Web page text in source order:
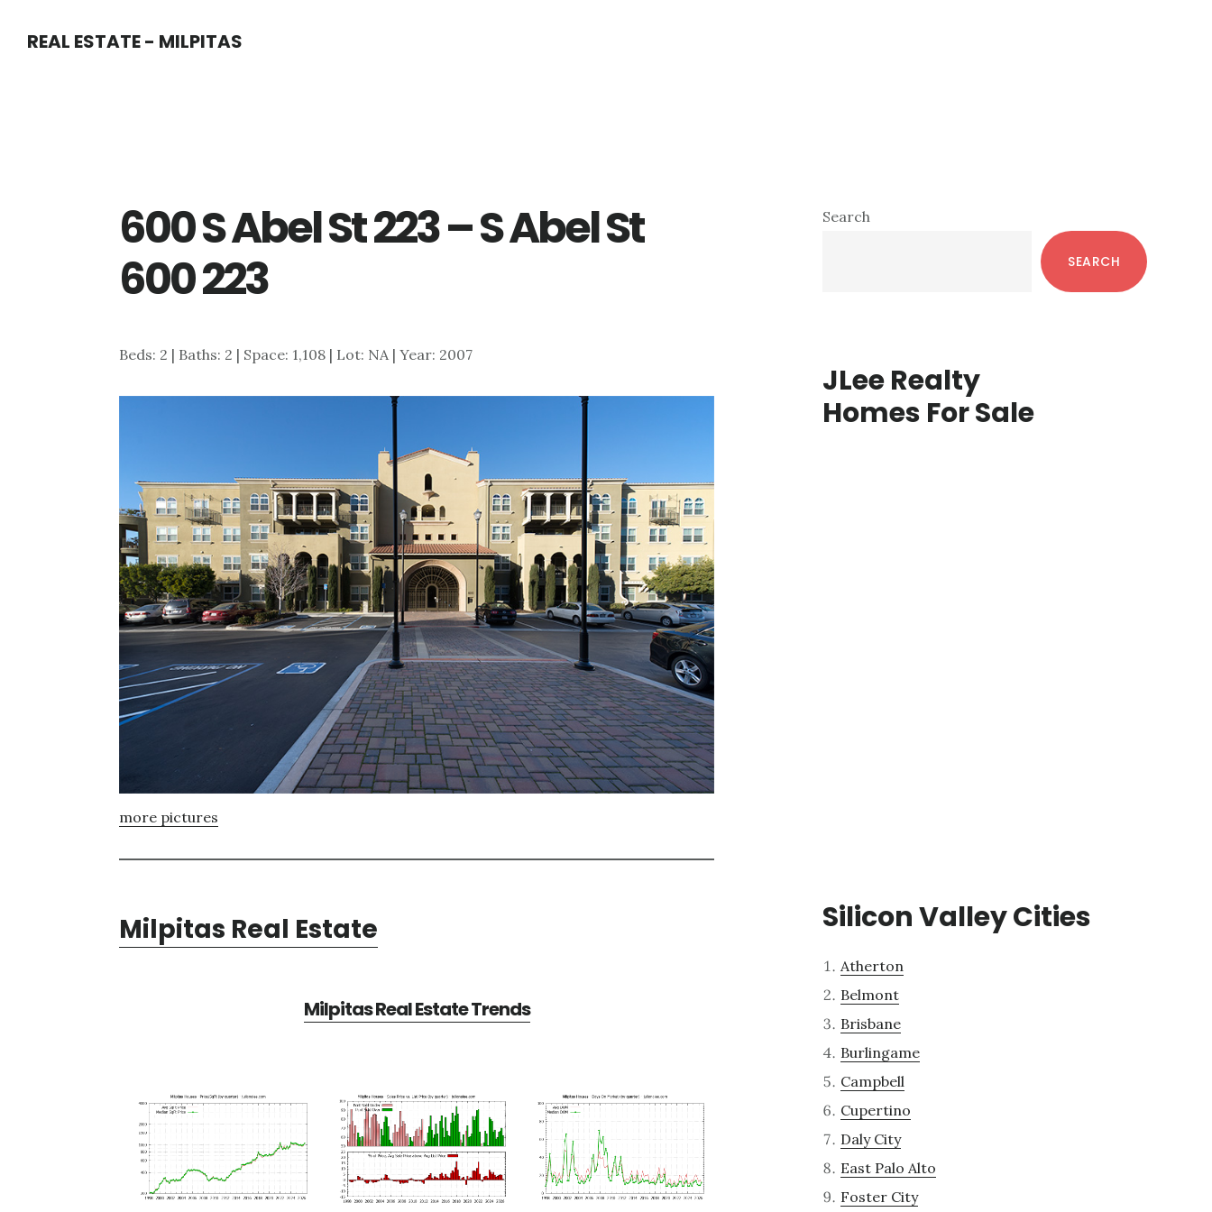
REAL ESTATE - MILPITAS
600 S Abel St 223 – S Abel St
600 223
Beds: 2 | Baths: 2 | Space: 1,108 | Lot: NA | Year: 2007
more pictures
Milpitas Real Estate
Milpitas Real Estate Trends
Primary
Search
SEARCH
JLee Realty
Homes For Sale
Silicon Valley Cities
Atherton
Belmont
Brisbane
Burlingame
Campbell
Cupertino
Daly City
East Palo Alto
Foster City